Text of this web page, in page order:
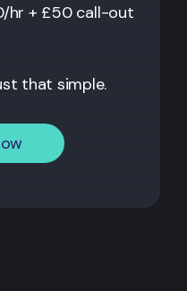
hr + £50 call-out
that simple.